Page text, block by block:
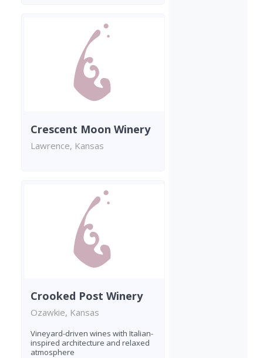
Crescent Moon Winery
Lawrence, Kansas
Crooked Post Winery
Ozawkie, Kansas
Vineyard-driven wines with Italian-
inspired architecture and relaxed
atmosphere